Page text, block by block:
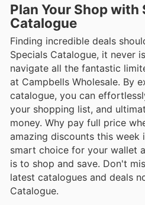
Plan Your Shop with
Catalogue
Finding incredible deals
Specials Catalogue, it never
navigate all the fantastic
at Campbells Wholesale. By
catalogue, you can
your shopping list, and
money. Why pay full price
amazing discounts this week
smart choice for your wallet
is to shop and save. Don't
latest catalogues and deals
Catalogue.